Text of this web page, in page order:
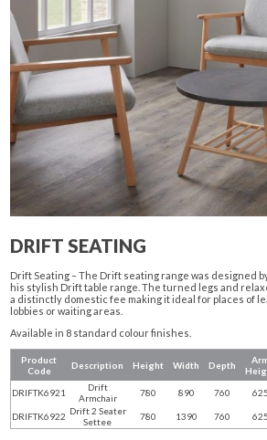
DRIFT SEATING
Drift Seating – The Drift seating range was designed
his stylish Drift table range. The turned legs and
a distinctly domestic fee making it ideal for places of
lobbies or waiting areas.
Available in 8 standard colour finishes.
Product
Code
Description Height Width Depth
DRIFTK6921
Drift
Armchair
780 890 760 625
DRIFTK6922 Drift 2 Seater
Settee
780 1390 760 625